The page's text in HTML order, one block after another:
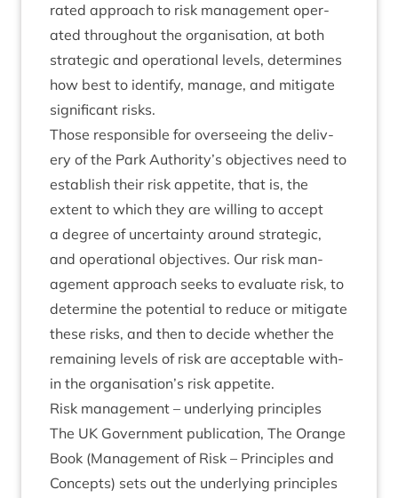
rated approach to risk man­age­ment oper­
ated through­out the organ­isa­tion, at both
stra­tegic and oper­a­tion­al levels, determ­ines
how best to identi­fy, man­age, and mit­ig­ate
sig­ni­fic­ant risks.
Those respons­ible for over­see­ing the deliv­
ery of the Park Authority’s object­ives need to
estab­lish their risk appet­ite, that is, the
extent to which they are will­ing to accept
a degree of uncer­tainty around stra­tegic,
and oper­a­tion­al object­ives. Our risk man­
age­ment approach seeks to eval­u­ate risk, to
determ­ine the poten­tial to reduce or mit­ig­ate
these risks, and then to decide wheth­er the
remain­ing levels of risk are accept­able with­
in the organisation’s risk appetite.
Risk man­age­ment – under­ly­ing principles
The UK Gov­ern­ment pub­lic­a­tion, The Orange
Book (Man­age­ment of Risk – Prin­ciples and
Con­cepts) sets out the under­ly­ing prin­ciples